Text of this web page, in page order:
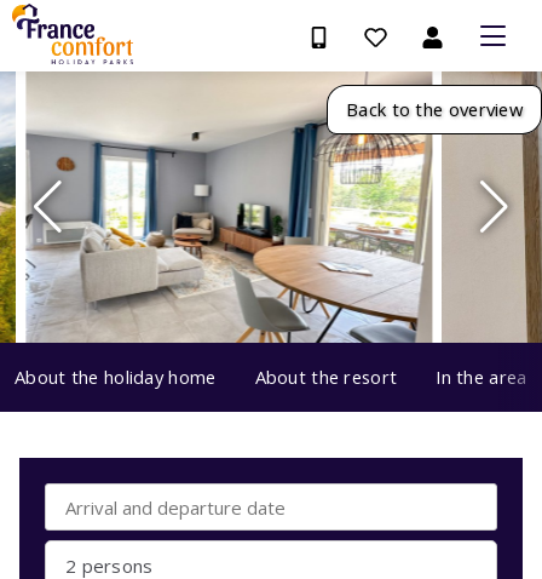
Back to the overview
About the holiday home About the resort In the area
2 persons